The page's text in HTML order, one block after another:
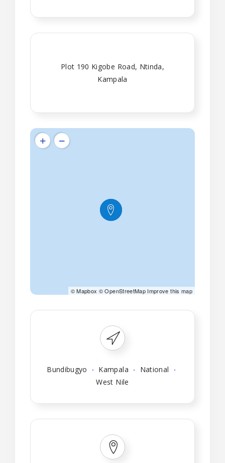
Plot 190 Kigobe Road, Ntinda,
Kampala
©Mapbox ©OpenStreetMap Improve this map
Bundibugyo Kampala
National
West Nile